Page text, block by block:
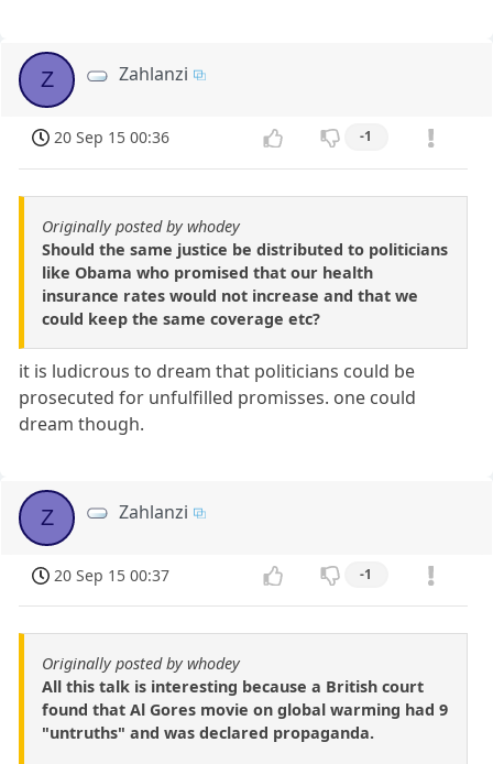
Z Zahlanzi
20 Sep 15 00:36 -1
Originally posted by whodey
Should the same justice be distributed to politicians
like Obama who promised that our health
insurance rates would not increase and that we
could keep the same coverage etc?
it is ludicrous to dream that politicians could be
prosecuted for unfulfilled promisses. one could
dream though.
Z Zahlanzi
20 Sep 15 00:37 -1
Originally posted by whodey
All this talk is interesting because a British court
found that Al Gores movie on global warming had 9
"untruths" and was declared propaganda.